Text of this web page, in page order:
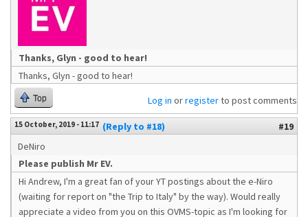
Thanks, Glyn - good to hear!
Thanks, Glyn - good to hear!
Top Log in orregisterto post comments
15 October, 2019 - 11:17 (Reply to #18)
#19
DeNiro
Please publish Mr EV.
Hi Andrew, I'm a great fan of your YT postings about the e-Niro
(waiting for report on "the Trip to Italy" by the way). Would really
appreciate a video from you on this OVMS-topic as I'm looking for